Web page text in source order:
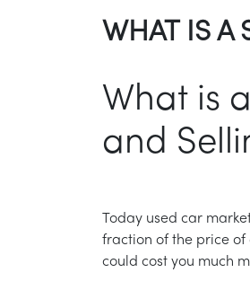
WHAT IS A
What is
and
Today used car
fraction of the price
could cost you much